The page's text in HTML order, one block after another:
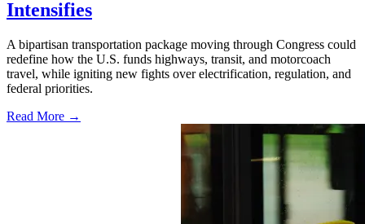
Intensifies
A bipartisan transportation package moving through Congress could
redefine how the U.S. funds highways, transit, and motorcoach
travel, while igniting new fights over electrification, regulation, and
federal priorities.
Read More →